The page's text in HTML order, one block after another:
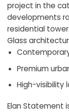
project in the
developments
residential
Glass
Premium
High-visibility
Elan Statement